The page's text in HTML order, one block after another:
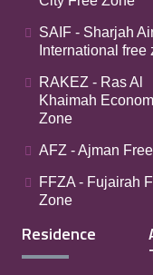
SAIF - Sharjah
International free
RAKEZ - Ras Al
Khaimah
Zone
AFZ - Ajman
FFZA - Fujairah
Zone
Residence